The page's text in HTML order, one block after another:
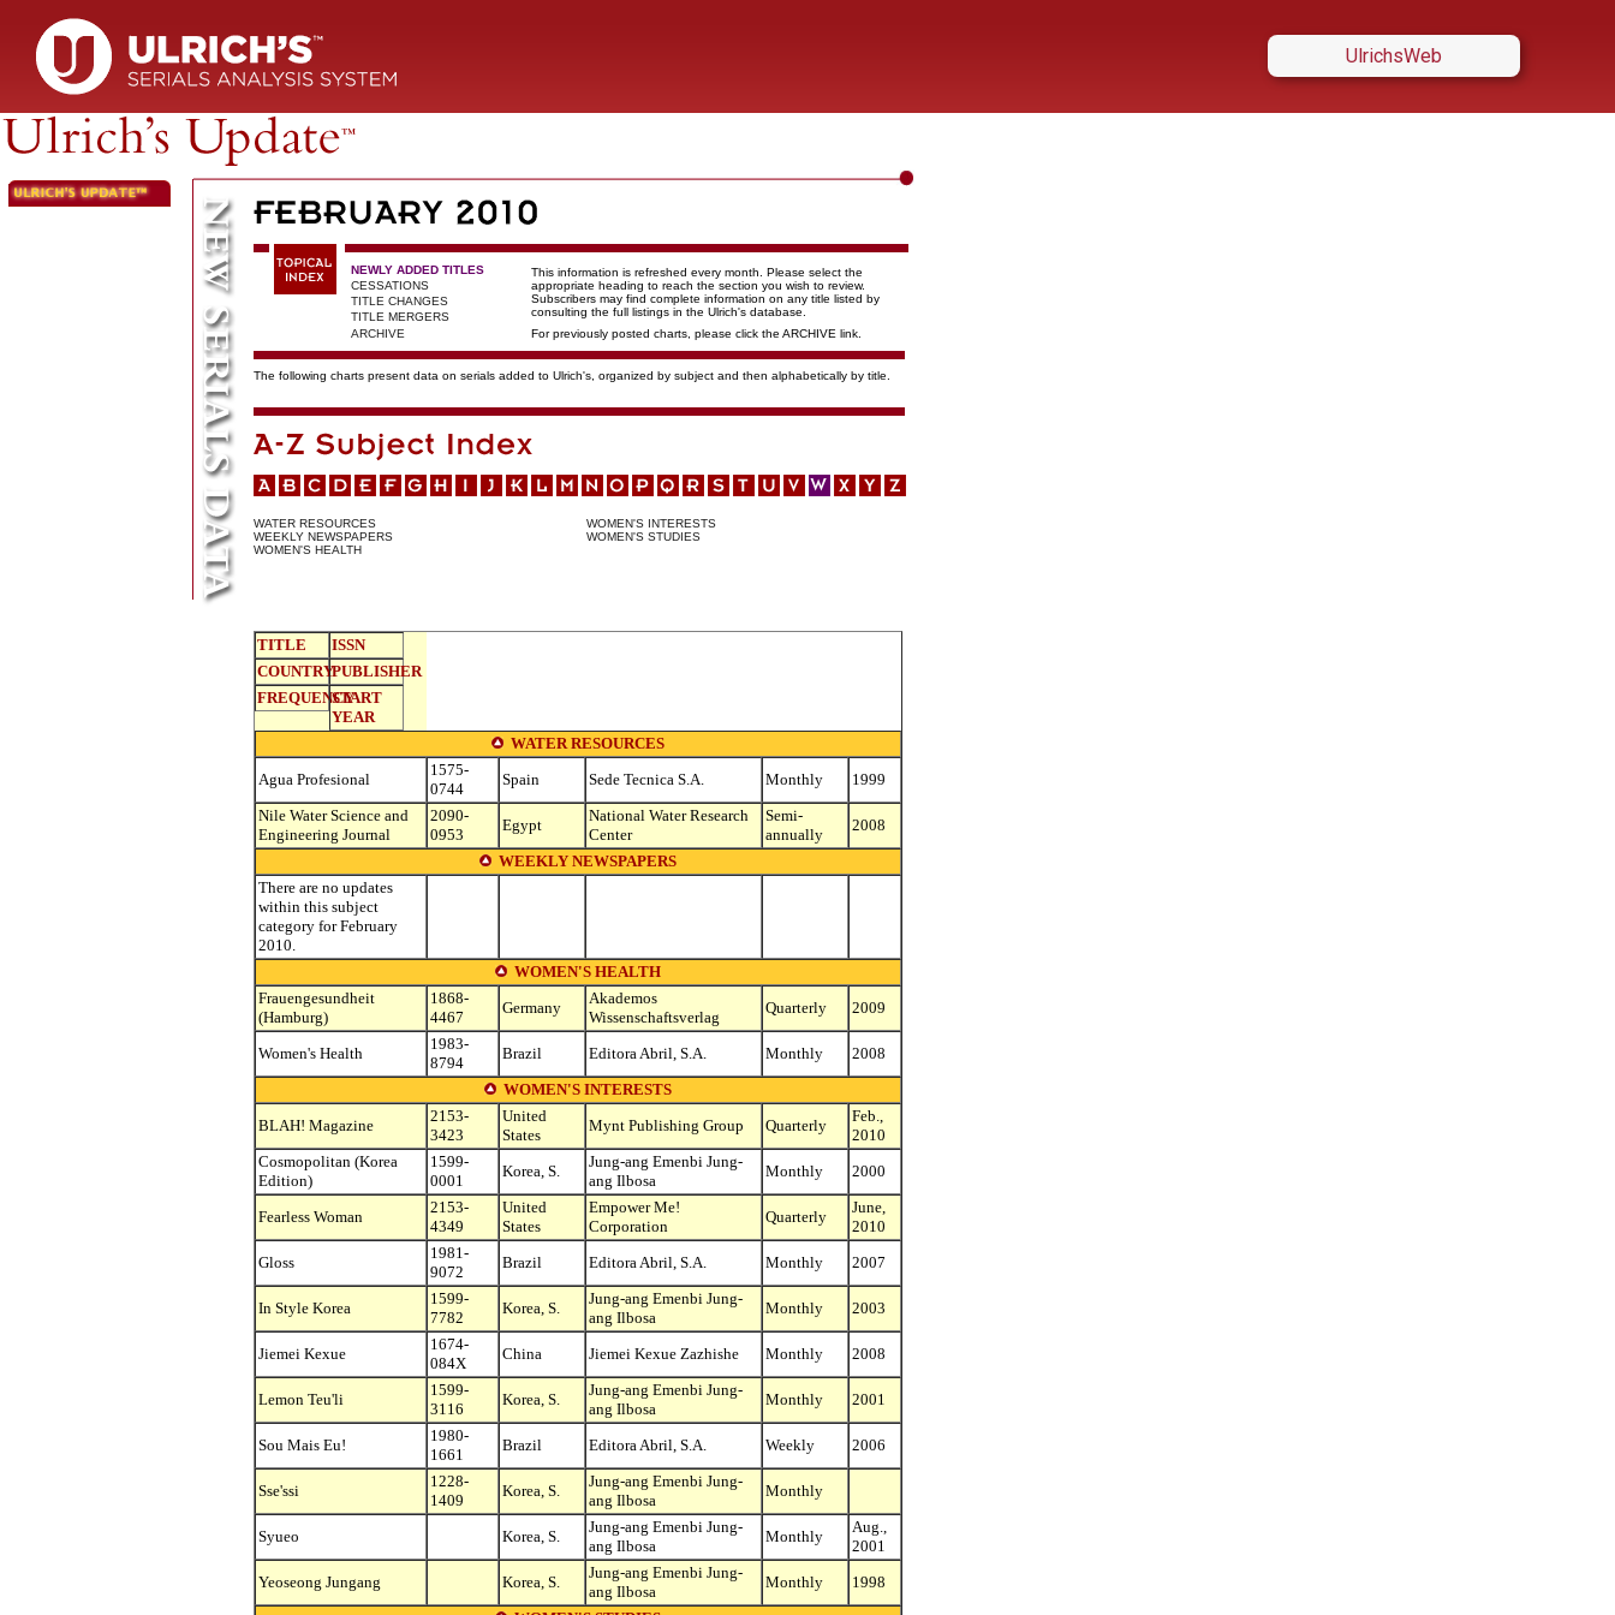
UlrichsWeb
NEWLY ADDED TITLES
This information is refreshed every month. Please select the
appropriate heading to reach the section you wish to review.
Subscribers may find complete information on any title listed by
consulting the full listings in the Ulrich's database.
CESSATIONS
TITLE CHANGES
TITLE MERGERS
ARCHIVE
For previously posted charts, please click the ARCHIVE link.
The following charts present data on serials added to Ulrich's, organized by subject and then alphabetically by title.
WATER RESOURCES
WEEKLY NEWSPAPERS
WOMEN'S HEALTH
WOMEN'S INTERESTS
WOMEN'S STUDIES
TITLE
ISSN
COUNTRYPUBLISHER
FREQUENCYSTART
YEAR
WATER RESOURCES
Agua Profesional
1575-
0744
Spain Sede Tecnica S.A. Monthly
1999
Nile Water Science and
Engineering Journal
2090-
0953
Egypt
National Water Research
Center
Semi-
annually
2008
WEEKLY NEWSPAPERS
There are no updates
within this subject
category for February
2010.
WOMEN'S HEALTH
Frauengesundheit
(Hamburg)
1868-
4467
Germany
Akademos
Wissenschaftsverlag
Quarterly 2009
Women's Health
1983-
8794
Brazil Editora Abril, S.A. Monthly
2008
WOMEN'S INTERESTS
BLAH! Magazine
2153-
3423
United
States
Mynt Publishing Group Quarterly
Feb.,
2010
Cosmopolitan (Korea
Edition)
1599-
0001
Korea, S.
Jung-ang Emenbi Jung-
ang Ilbosa
Monthly 2000
Fearless Woman
2153-
4349
United
States
Empower Me!
Corporation
Quarterly
June,
2010
Gloss
1981-
9072
Brazil Editora Abril, S.A. Monthly 2007
In Style Korea
1599-
7782
Korea, S.
Jung-ang Emenbi Jung-
ang Ilbosa
Monthly 2003
Jiemei Kexue
1674-
084X
China Jiemei Kexue Zazhishe Monthly 2008
Lemon Teu'li
1599-
3116
Korea, S.
Jung-ang Emenbi Jung-
ang Ilbosa
Monthly 2001
Sou Mais Eu!
1980-
1661
Brazil Editora Abril, S.A. Weekly 2006
Sse'ssi
1228-
1409
Korea, S.
Jung-ang Emenbi Jung-
ang Ilbosa
Monthly
Syueo Korea, S.
Jung-ang Emenbi Jung-
ang Ilbosa
Monthly
Aug.,
2001
Yeoseong Jungang
Korea, S.
Jung-ang Emenbi Jung-
ang Ilbosa
Monthly
1998